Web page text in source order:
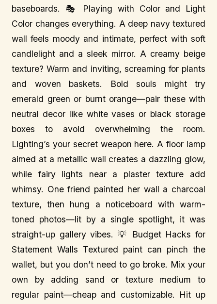
baseboards. 🎭 Playing with Color and Light
Color changes everything. A deep navy textured
wall feels moody and intimate, perfect with soft
candlelight and a sleek mirror. A creamy beige
texture? Warm and inviting, screaming for plants
and woven baskets. Bold souls might try
emerald green or burnt orange—pair these with
neutral decor like white vases or black storage
boxes to avoid overwhelming the room.
Lighting’s your secret weapon here. A floor lamp
aimed at a metallic wall creates a dazzling glow,
while fairy lights near a plaster texture add
whimsy. One friend painted her wall a charcoal
texture, then hung a noticeboard with warm-
toned photos—lit by a single spotlight, it was
straight-up gallery vibes. 💡 Budget Hacks for
Statement Walls Textured paint can pinch the
wallet, but you don’t need to go broke. Mix your
own by adding sand or texture medium to
regular paint—cheap and customizable. Hit up